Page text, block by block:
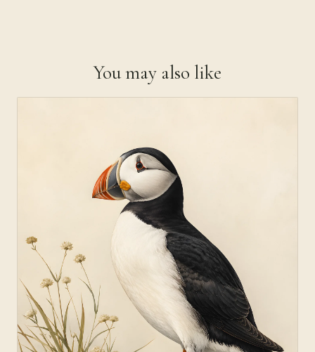
You may also like